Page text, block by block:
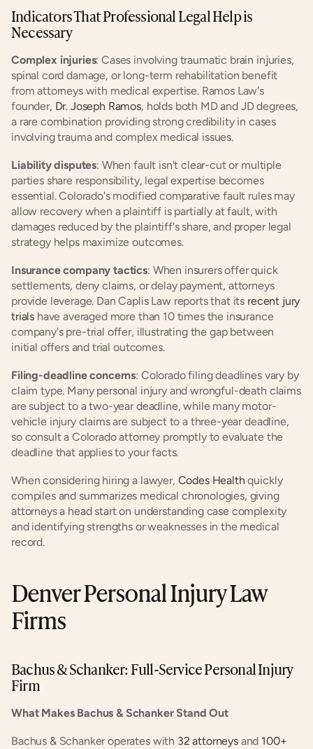
Indicators That Professional Legal Help is
Necessary
Complex injuries: Cases involving traumatic brain injuries,
spinal cord damage, or long-term rehabilitation benefit
from attorneys with medical expertise. Ramos Law's
founder, Dr. Joseph Ramos, holds both MD and JD degrees,
a rare combination providing strong credibility in cases
involving trauma and complex medical issues.
Liability disputes: When fault isn't clear-cut or multiple
parties share responsibility, legal expertise becomes
essential. Colorado's modified comparative fault rules may
allow recovery when a plaintiff is partially at fault, with
damages reduced by the plaintiff's share, and proper legal
strategy helps maximize outcomes.
Insurance company tactics: When insurers offer quick
settlements, deny claims, or delay payment, attorneys
provide leverage. Dan Caplis Law reports that its recent jury
trials have averaged more than 10 times the insurance
company's pre-trial offer, illustrating the gap between
initial offers and trial outcomes.
Filing-deadline concerns: Colorado filing deadlines vary by
claim type. Many personal injury and wrongful-death claims
are subject to a two-year deadline, while many motor-
vehicle injury claims are subject to a three-year deadline,
so consult a Colorado attorney promptly to evaluate the
deadline that applies to your facts.
When considering hiring a lawyer, Codes Health quickly
compiles and summarizes medical chronologies, giving
attorneys a head start on understanding case complexity
and identifying strengths or weaknesses in the medical
record.
Denver Personal Injury Law
Firms
Bachus & Schanker: Full-Service Personal Injury
Firm
What Makes Bachus & Schanker Stand Out
Bachus & Schanker operates with 32 attorneys and 100+